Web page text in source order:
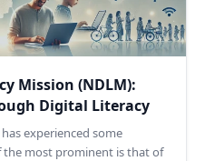
Mission (NDLM):
Digital Literacy
experienced some
the most prominent is that of